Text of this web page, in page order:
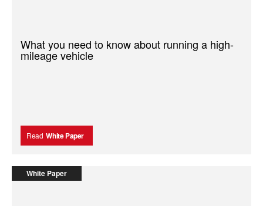
What you need to know about running a high-
mileage vehicle
Read White Paper
White Paper